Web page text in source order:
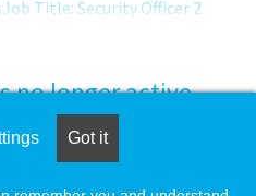
Title: Security Officer 2
no longer active.
the screen for similar
Got it